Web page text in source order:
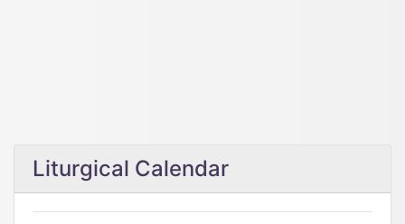
Liturgical Calendar